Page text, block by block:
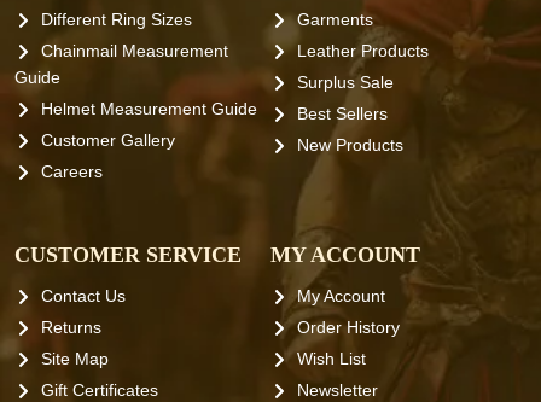
Different Ring Sizes
Chainmail Measurement
Guide
Helmet Measurement Guide
Customer Gallery
Careers
Garments
Leather Products
Surplus Sale
Best Sellers
New Products
CUSTOMER SERVICE
Contact Us
Returns
Site Map
Gift Certificates
MY ACCOUNT
My Account
Order History
Wish List
Newsletter